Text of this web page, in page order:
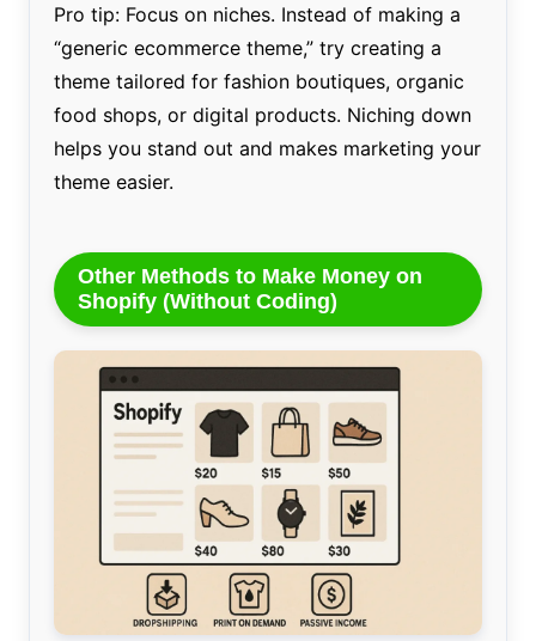
Pro tip: Focus on niches. Instead of making a
“generic ecommerce theme,” try creating a
theme tailored for fashion boutiques, organic
food shops, or digital products. Niching down
helps you stand out and makes marketing your
theme easier.
Other Methods to Make Money on
Shopify (Without Coding)